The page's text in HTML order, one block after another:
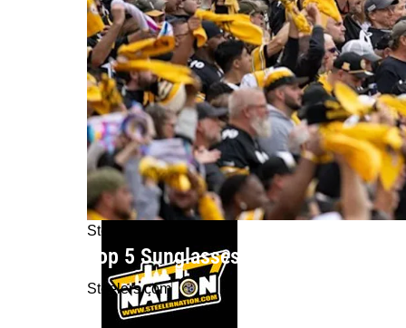
Steelers News
Top 5 Sunglasses Steelers Fans
Steelers.com